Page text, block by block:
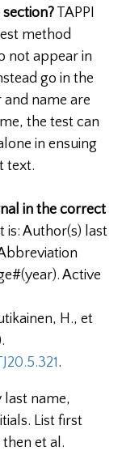
TAPPI
method
not appear in
go in the
name are
the test can
in ensuing
text.
in the correct
is: Author(s) last
Active
H., et
.
last name,
List first
et al.